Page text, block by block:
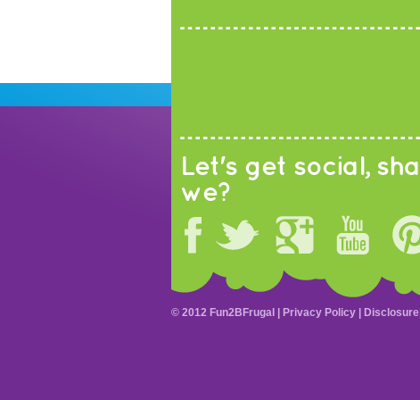
Let's get social, shall
we?
© 2012 Fun2BFrugal | Privacy Policy Disclosure